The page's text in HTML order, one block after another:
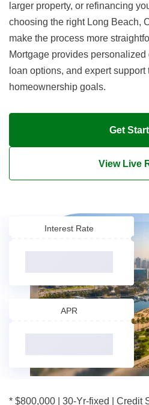
larger property, or refinancing
choosing the right Long Beach,
make the process more
Mortgage provides
loan options, and expert
homeownership goals.
Get
View Live
Interest Rate
APR
* $800,000 | 30-Yr-fixed | Credit